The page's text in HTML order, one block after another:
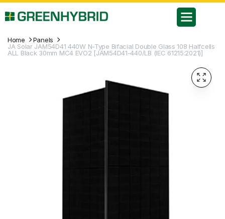
Home
Panels
JA Solar JAM54D41 440W N-Type Bifacial Double Glass 108 Halfcells
ALL Black 30mm MC4 EVO2 [JAM54D41-440/LB (IEC 61215:2021)]